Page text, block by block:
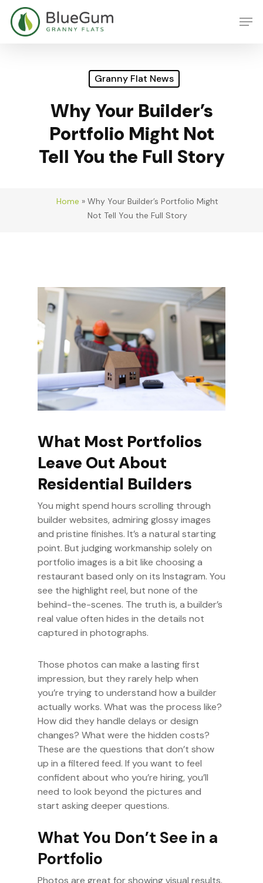
main
Granny Flat News
Why Your Builder’s
Portfolio Might Not
Tell You the Full Story
Home » Why Your Builder’s Portfolio Might
Not Tell You the Full Story
What Most Portfolios
Leave Out About
Residential Builders
You might spend hours scrolling through
builder websites, admiring glossy images
and pristine finishes. It’s a natural starting
point. But judging workmanship solely on
portfolio images is a bit like choosing a
restaurant based only on its Instagram. You
see the highlight reel, but none of the
behind-the-scenes. The truth is, a builder’s
real value often hides in the details not
captured in photographs.
Those photos can make a lasting first
impression, but they rarely help when
you’re trying to understand how a builder
actually works. What was the process like?
How did they handle delays or design
changes? What were the hidden costs?
These are the questions that don’t show
up in a filtered feed. If you want to feel
confident about who you’re hiring, you’ll
need to look beyond the pictures and
start asking deeper questions.
What You Don’t See in a
Portfolio
Photos are great for showing visual results.